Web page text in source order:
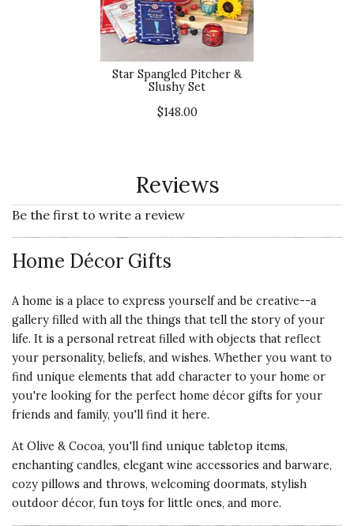
Star Spangled Pitcher &
Slushy Set
$148.00
Reviews
Be the first to write a review
Home Décor Gifts
A home is a place to express yourself and be creative--a
gallery filled with all the things that tell the story of your
life. It is a personal retreat filled with objects that reflect
your personality, beliefs, and wishes. Whether you want to
find unique elements that add character to your home or
you're looking for the perfect home décor gifts for your
friends and family, you'll find it here.
At Olive & Cocoa, you'll find unique tabletop items,
enchanting candles, elegant wine accessories and barware,
cozy pillows and throws, welcoming doormats, stylish
outdoor décor, fun toys for little ones, and more.